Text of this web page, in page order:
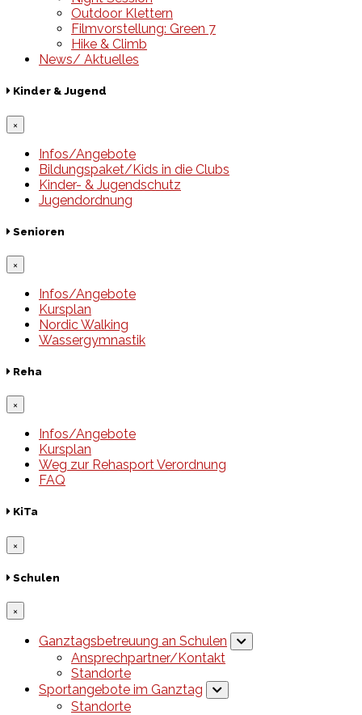
Outdoor Klettern
Filmvorstellung: Green 7
Hike & Climb
News/ Aktuelles
Kinder & Jugend
×
Infos/Angebote
Bildungspaket/Kids in die Clubs
Kinder- & Jugendschutz
Jugendordnung
Senioren
×
Infos/Angebote
Kursplan
Nordic Walking
Wassergymnastik
Reha
×
Infos/Angebote
Kursplan
Weg zur Rehasport Verordnung
FAQ
KiTa
×
Schulen
×
Ganztagsbetreuung an Schulen
Ansprechpartner/Kontakt
Standorte
Sportangebote im Ganztag
Standorte